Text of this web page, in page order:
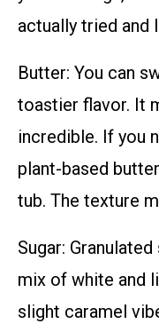
actually tried and
Butter: You can
toastier flavor. It
incredible. If you
plant-based
tub. The texture
Sugar:
mix of white and
slight caramel